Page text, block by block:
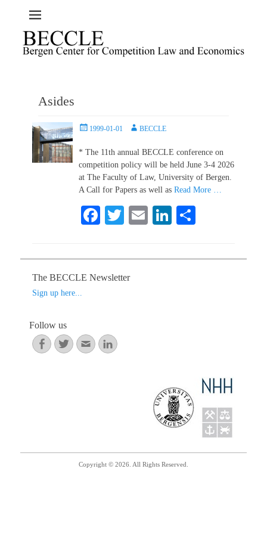
Asides
Posted1999-01-01 AuthorBECCLE
* The 11th annual BECCLE conference on
competition policy will be held June 3-4 2026
at The Faculty of Law, University of Bergen.
A Call for Papers as well asRead More …
Fa
bo
ok
T
tte
r
E
ail
Li
ed re
The BECCLE Newsletter
Sign up here...
Follow us
Facebook
TwitterEmailLinkedIn
Copyright © 2026. All Rights Reserved.